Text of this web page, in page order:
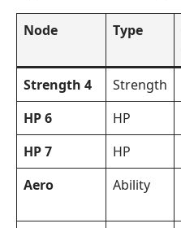
Node Type
Strength 4 Strength
HP 6
HP
HP 7
HP
Aero
Ability